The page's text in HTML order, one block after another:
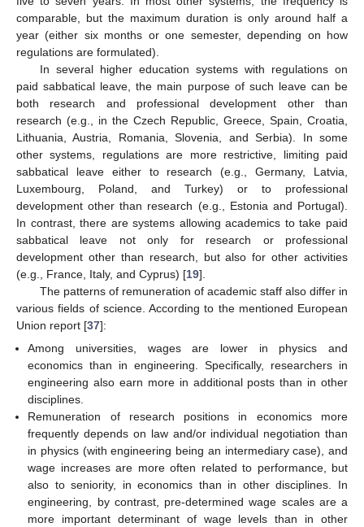
comparable, but the maximum duration is only around half a
year (either six months or one semester, depending on how
regulations are formulated).
In several higher education systems with regulations on
paid sabbatical leave, the main purpose of such leave can be
both research and professional development other than
research (e.g., in the Czech Republic, Greece, Spain, Croatia,
Lithuania, Austria, Romania, Slovenia, and Serbia). In some
other systems, regulations are more restrictive, limiting paid
sabbatical leave either to research (e.g., Germany, Latvia,
Luxembourg, Poland, and Turkey) or to professional
development other than research (e.g., Estonia and Portugal).
In contrast, there are systems allowing academics to take paid
sabbatical leave not only for research or professional
development other than research, but also for other activities
(e.g., France, Italy, and Cyprus) [19].
The patterns of remuneration of academic staff also differ in
various fields of science. According to the mentioned European
Union report [37]:
Among universities, wages are lower in physics and
economics than in engineering. Specifically, researchers in
engineering also earn more in additional posts than in other
disciplines.
Remuneration of research positions in economics more
frequently depends on law and/or individual negotiation than
in physics (with engineering being an intermediary case), and
wage increases are more often related to performance, but
also to seniority, in economics than in other disciplines. In
engineering, by contrast, pre-determined wage scales are a
more important determinant of wage levels than in other